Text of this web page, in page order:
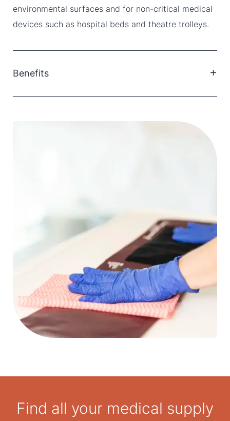
environmental surfaces and for non-critical medical
devices such as hospital beds and theatre trolleys.
Benefits
Friendly to use on Metals (Non Corrosive)
Find all your medical supply